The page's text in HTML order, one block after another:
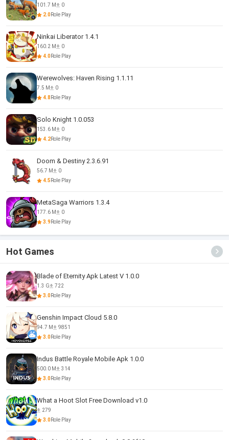
101.7 M
0
2.0Role Play
Ninkai Liberator 1.4.1
160.2 M
0
4.0Role Play
Werewolves: Haven Rising 1.1.11
7.5 M
0
4.8 Role Play
Solo Knight 1.0.053
153.6 M
0
4.2Role Play
Doom & Destiny 2.3.6.91
56.7 M
0
4.5Role Play
MetaSaga Warriors 1.3.4
177.6 M
0
3.9Role Play
Hot Games
Blade of Eternity Apk Latest V 1.0.0
1.3 G
722
3.0Role Play
Genshin Impact Cloud 5.8.0
94.7 M
9851
3.0Role Play
Indus Battle Royale Mobile Apk 1.0.0
500.0 M
314
3.0Role Play
What a Hoot Slot Free Download v1.0
279
3.0Role Play